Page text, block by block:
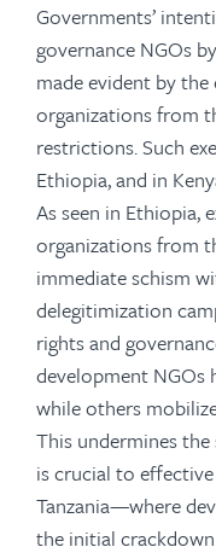
Governments’
governance NGOs
made evident by
organizations from
restrictions. Such
Ethiopia, and in
As seen in Ethiopia,
organizations from
immediate schism
delegitimization
rights and
development NGOs
while others
This undermines
is crucial to
Tanzania—where
the initial